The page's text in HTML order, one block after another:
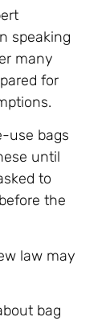
speaking
many
for
use bags
until
to
the
law may
bag